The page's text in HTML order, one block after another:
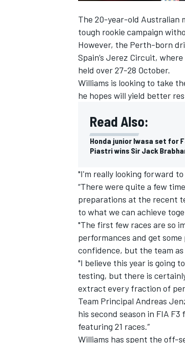
The 20-year-old Australian
tough rookie campaign
However, the Perth-born
Spain’s Jerez Circuit,
held over 27-28 October.
Williams is looking to take
he hopes will yield better
Read Also:
Honda junior Iwasa set for
Piastri wins Sir Jack
"I'm really looking forward
“There were quite a few
preparations at the recent
to what we can achieve
"The first few races are so
performances and get
confidence, but the team as
"I believe this year is going
testing, but there is
extract every fraction of
Team Principal Andreas
his second season in FIA
featuring 21 races.”
Williams has spent the off-